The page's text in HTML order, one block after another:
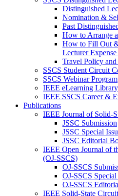
Distinguished
Nomination &
Past
How to Arrange
How to Fill Out
Lecturer
Travel Policy
SSCS Student Circuit
SSCS Webinar Program
IEEE eLearning Library
IEEE SSCS Career &
Publications
IEEE Journal of Solid-
JSSC Submission
JSSC Special
JSSC Editorial
IEEE Open Journal of
(OJ-SSCS)
OJ-SSCS
OJ-SSCS
OJ-SSCS
IEEE Solid-State